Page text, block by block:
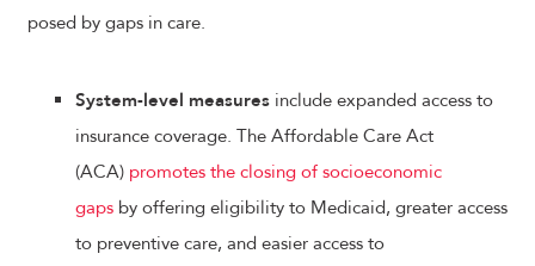
posed by gaps in care.
System-level measures include expanded access to
insurance coverage. The Affordable Care Act
(ACA) promotes the closing of socioeconomic
gaps by offering eligibility to Medicaid, greater access
to preventive care, and easier access to